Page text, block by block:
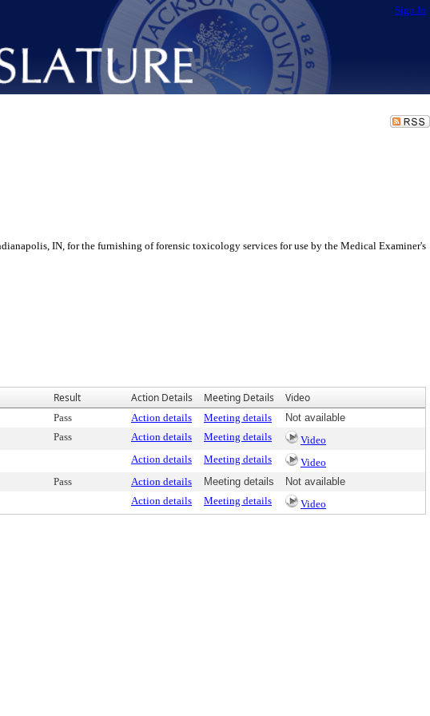
Sign In
IN, for the furnishing of forensic toxicology services for use by the Medical Examiner's
Result Action Details Meeting Details Video
Pass Action details Meeting details
Not available
Pass Action details Meeting details
Video
Action details Meeting details
Video
Pass Action details Meeting details
Not available
Action details Meeting details Video